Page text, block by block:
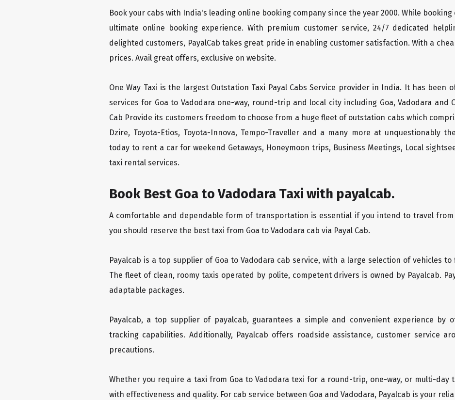
Book your cabs with India's leading online booking company since the year 2000. While booking
ultimate online booking experience. With premium customer service, 24/7 dedicated
delighted customers, PayalCab takes great pride in enabling customer satisfaction. With a
prices. Avail great offers, exclusive on website.
One Way Taxi is the largest Outstation Taxi Payal Cabs Service provider in India. It has
services for Goa to Vadodara one-way, round-trip and local city including Goa, Vadodara and
Cab Provide its customers freedom to choose from a huge fleet of outstation cabs which
Dzire, Toyota-Etios, Toyota-Innova, Tempo-Traveller and a many more at unquestionably
today to rent a car for weekend Getaways, Honeymoon trips, Business Meetings, Local
taxi rental services.
Book Best Goa to Vadodara Taxi with payalcab.
A comfortable and dependable form of transportation is essential if you intend to travel from
you should reserve the best taxi from Goa to Vadodara cab via Payal Cab.
Payalcab is a top supplier of Goa to Vadodara cab service, with a large selection of vehicles
The fleet of clean, roomy taxis operated by polite, competent drivers is owned by Payalcab.
adaptable packages.
Payalcab, a top supplier of payalcab, guarantees a simple and convenient experience by
tracking capabilities. Additionally, Payalcab offers roadside assistance, customer service
precautions.
Whether you require a taxi from Goa to Vadodara texi for a round-trip, one-way, or multi-day
with effectiveness and quality. For cab service between Goa and Vadodara, Payalcab is your